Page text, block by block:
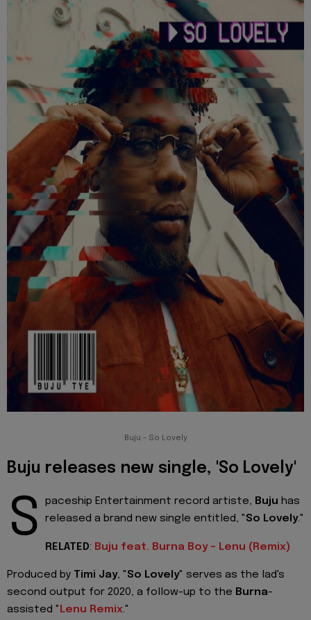
Buju - So Lovely
Buju releases new single, 'So Lovely'
S paceship Entertainment record artiste, Buju has
released a brand new single entitled, "So Lovely."
RELATED: Buju feat. Burna Boy - Lenu (Remix)
Produced by Timi Jay, "So Lovely" serves as the lad's
second output for 2020, a follow-up to the Burna-
assisted " Lenu Remix."